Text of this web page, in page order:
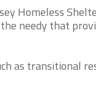
Homeless
needy that
as transitional